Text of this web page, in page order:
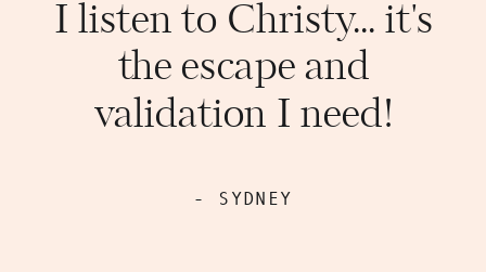
I listen to Christy... it's
the escape and
validation I need!
- SYDNEY